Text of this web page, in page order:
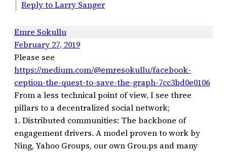
Reply to Larry Sanger
Emre Sokullu
February 27, 2019
Please see
https://medium.com/@emresokullu/facebook-
ception-the-quest-to-save-the-graph-7cc3bd0e0106
From a less technical point of view, I see three
pillars to a decentralized social network;
1. Distributed communities: The backbone of
engagement drivers. A model proven to work by
Ning, Yahoo Groups, our own Grou.ps and many